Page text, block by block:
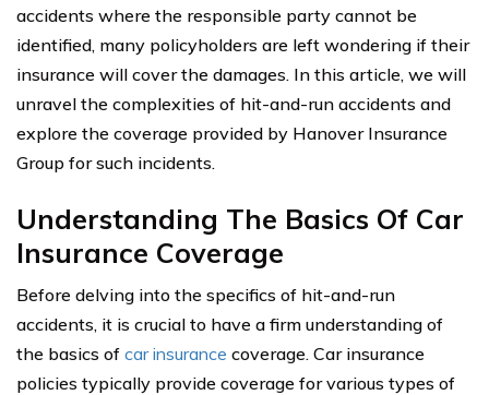
accidents where the responsible party cannot be
identified, many policyholders are left wondering if their
insurance will cover the damages. In this article, we will
unravel the complexities of hit-and-run accidents and
explore the coverage provided by Hanover Insurance
Group for such incidents.
Understanding The Basics Of Car
Insurance Coverage
Before delving into the specifics of hit-and-run
accidents, it is crucial to have a firm understanding of
the basics of car insurance coverage. Car insurance
policies typically provide coverage for various types of